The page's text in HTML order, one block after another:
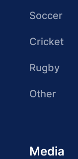
Soccer
Cricket
Rugby
Other
Media